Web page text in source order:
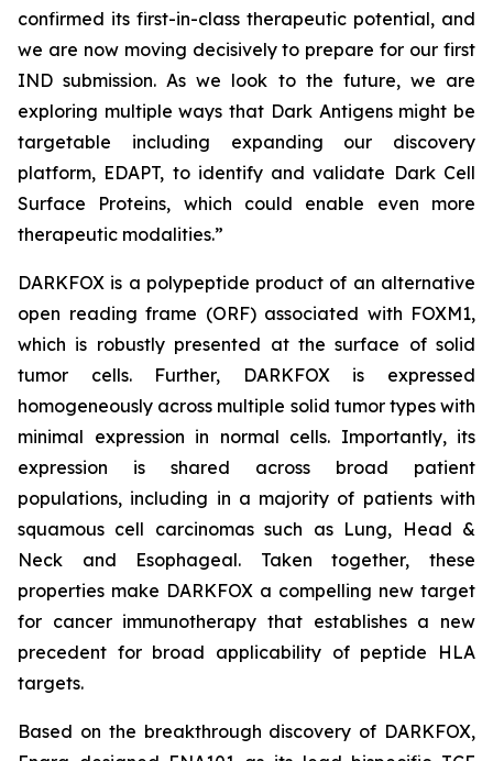
confirmed its first-in-class therapeutic potential, and
we are now moving decisively to prepare for our first
IND submission. As we look to the future, we are
exploring multiple ways that Dark Antigens might be
targetable including expanding our discovery
platform, EDAPT, to identify and validate Dark Cell
Surface Proteins, which could enable even more
therapeutic modalities.”
DARKFOX is a polypeptide product of an alternative
open reading frame (ORF) associated with FOXM1,
which is robustly presented at the surface of solid
tumor cells. Further, DARKFOX is expressed
homogeneously across multiple solid tumor types with
minimal expression in normal cells. Importantly, its
expression is shared across broad patient
populations, including in a majority of patients with
squamous cell carcinomas such as Lung, Head &
Neck and Esophageal. Taken together, these
properties make DARKFOX a compelling new target
for cancer immunotherapy that establishes a new
precedent for broad applicability of peptide HLA
targets.
Based on the breakthrough discovery of DARKFOX,